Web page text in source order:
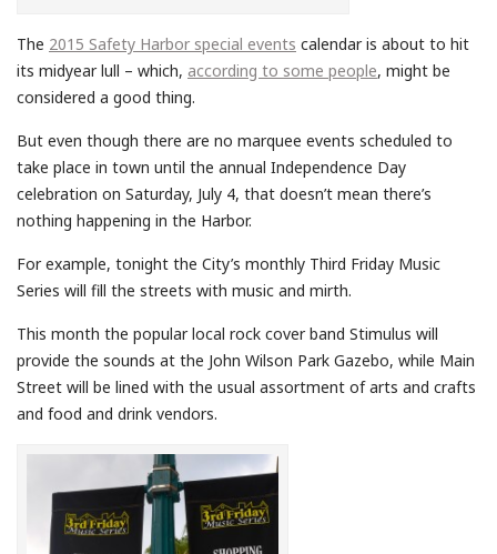
The 2015 Safety Harbor special events calendar is about to hit
its midyear lull – which, according to some people, might be
considered a good thing.
But even though there are no marquee events scheduled to
take place in town until the annual Independence Day
celebration on Saturday, July 4, that doesn’t mean there’s
nothing happening in the Harbor.
For example, tonight the City’s monthly Third Friday Music
Series will fill the streets with music and mirth.
This month the popular local rock cover band Stimulus will
provide the sounds at the John Wilson Park Gazebo, while Main
Street will be lined with the usual assortment of arts and crafts
and food and drink vendors.